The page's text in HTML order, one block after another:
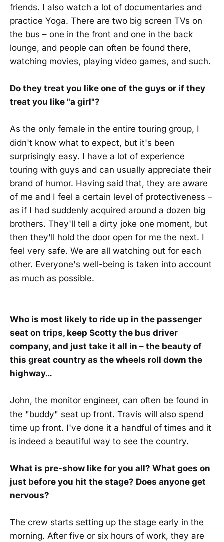
friends. I also watch a lot of documentaries and
practice Yoga. There are two big screen TVs on
the bus – one in the front and one in the back
lounge, and people can often be found there,
watching movies, playing video games, and such.
Do they treat you like one of the guys or if they
treat you like "a girl"?
As the only female in the entire touring group, I
didn't know what to expect, but it's been
surprisingly easy. I have a lot of experience
touring with guys and can usually appreciate their
brand of humor. Having said that, they are aware
of me and I feel a certain level of protectiveness –
as if I had suddenly acquired around a dozen big
brothers. They'll tell a dirty joke one moment, but
then they'll hold the door open for me the next. I
feel very safe. We are all watching out for each
other. Everyone's well-being is taken into account
as much as possible.
Who is most likely to ride up in the passenger
seat on trips, keep Scotty the bus driver
company, and just take it all in – the beauty of
this great country as the wheels roll down the
highway…
John, the monitor engineer, can often be found in
the "buddy" seat up front. Travis will also spend
time up front. I've done it a handful of times and it
is indeed a beautiful way to see the country.
What is pre-show like for you all? What goes on
just before you hit the stage? Does anyone get
nervous?
The crew starts setting up the stage early in the
morning. After five or six hours of work, they are